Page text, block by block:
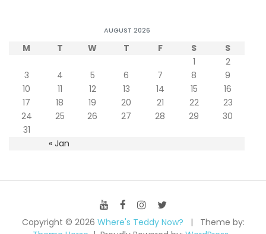
AUGUST 2026
M T W T F S S
« Jan
1
2
3
4 5 6 7 8
9
10
11 12 13 14 15
16
17
18 19 20 21 22
23
24
25 26 27 28 29
30
31
Copyright © 2026 Where's Teddy Now?
Theme by: